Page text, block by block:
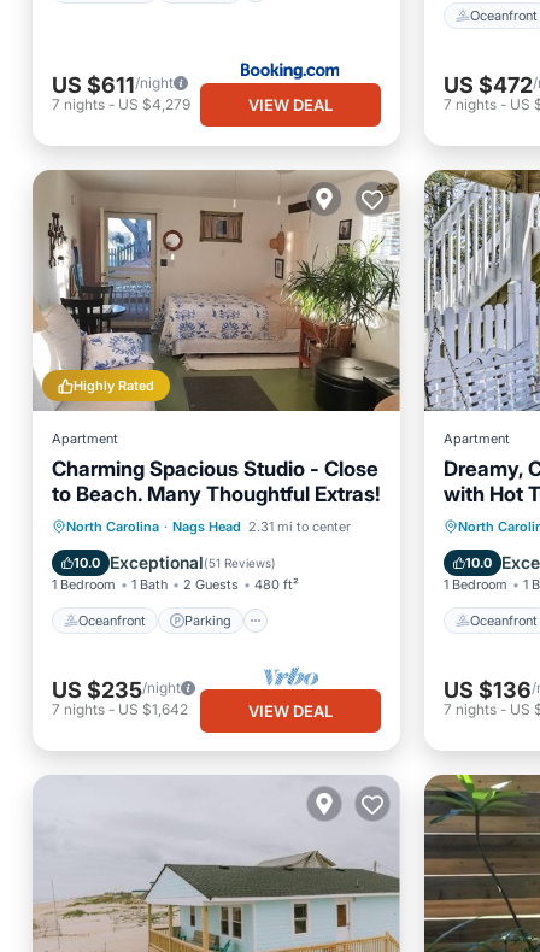
US $611/night
7 nights - US $4,279 VIEW DEAL
Oceanfront
US $472/
7 nights- US
Highly Rated
Apartment
Charming Spacious Studio - Close
to Beach. Many Thoughtful Extras!
North Carolina · Nags Head 2.31 mi to center
10.0 Exceptional(51 Reviews)
1 Bedroom 1 Bath 2 Guests 480 ft²
Oceanfront Parking
Oceanfront Parking
Pool
Ocean View
US $235/night
7 nights - US $1,642 VIEW DEAL
Apartment
Dreamy,
with Hot
North
10.0
1 Bedroom 1
Oceanfront
Spa
US $136/
7 nights- US